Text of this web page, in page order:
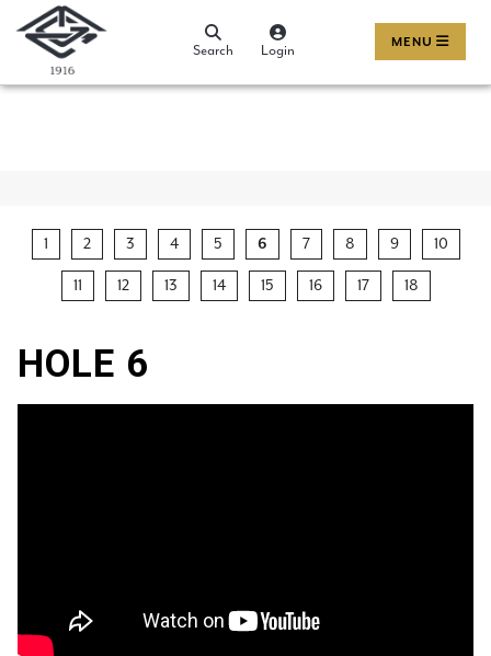
Search Login
MENU
1 2 3 4 5 6 7 8 9 10
11 12 13 14 15 16 17 18
HOLE 6